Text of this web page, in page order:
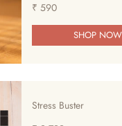
₹ 590
SHOP NOW
Stress Buster